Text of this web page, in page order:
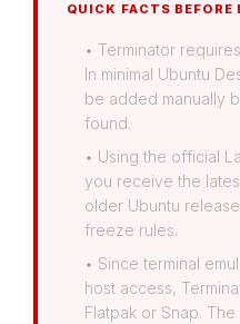
QUICK FACTS
• Terminator
In minimal Ubuntu
be added manually
found.
• Using the official
you receive the
older Ubuntu
freeze rules.
• Since terminal
host access,
Flatpak or Snap.